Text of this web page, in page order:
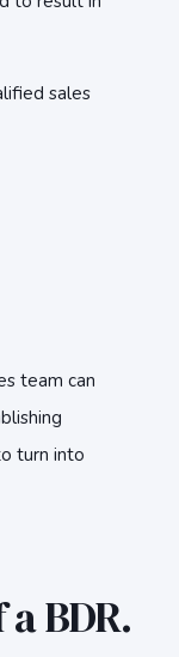
sales
team can
turn into
BDR.